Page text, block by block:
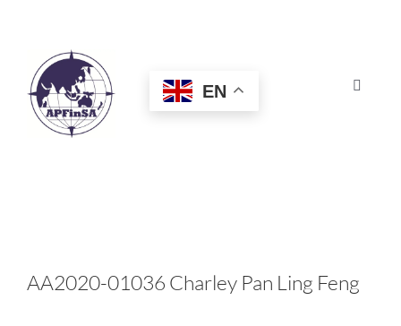
Toggle
HOME
EN
AA2020-01036 Charley Pan Ling Feng